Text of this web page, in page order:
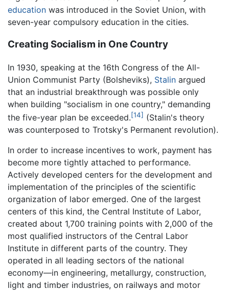
education was introduced in the Soviet Union, with
seven-year compulsory education in the cities.
Creating Socialism in One Country
In 1930, speaking at the 16th Congress of the All-
Union Communist Party (Bolsheviks), Stalin argued
that an industrial breakthrough was possible only
when building "socialism in one country," demanding
the five-year plan be exceeded.[14] (Stalin's theory
was counterposed to Trotsky's Permanent revolution).
In order to increase incentives to work, payment has
become more tightly attached to performance.
Actively developed centers for the development and
implementation of the principles of the scientific
organization of labor emerged. One of the largest
centers of this kind, the Central Institute of Labor,
created about 1,700 training points with 2,000 of the
most qualified instructors of the Central Labor
Institute in different parts of the country. They
operated in all leading sectors of the national
economy—in engineering, metallurgy, construction,
light and timber industries, on railways and motor